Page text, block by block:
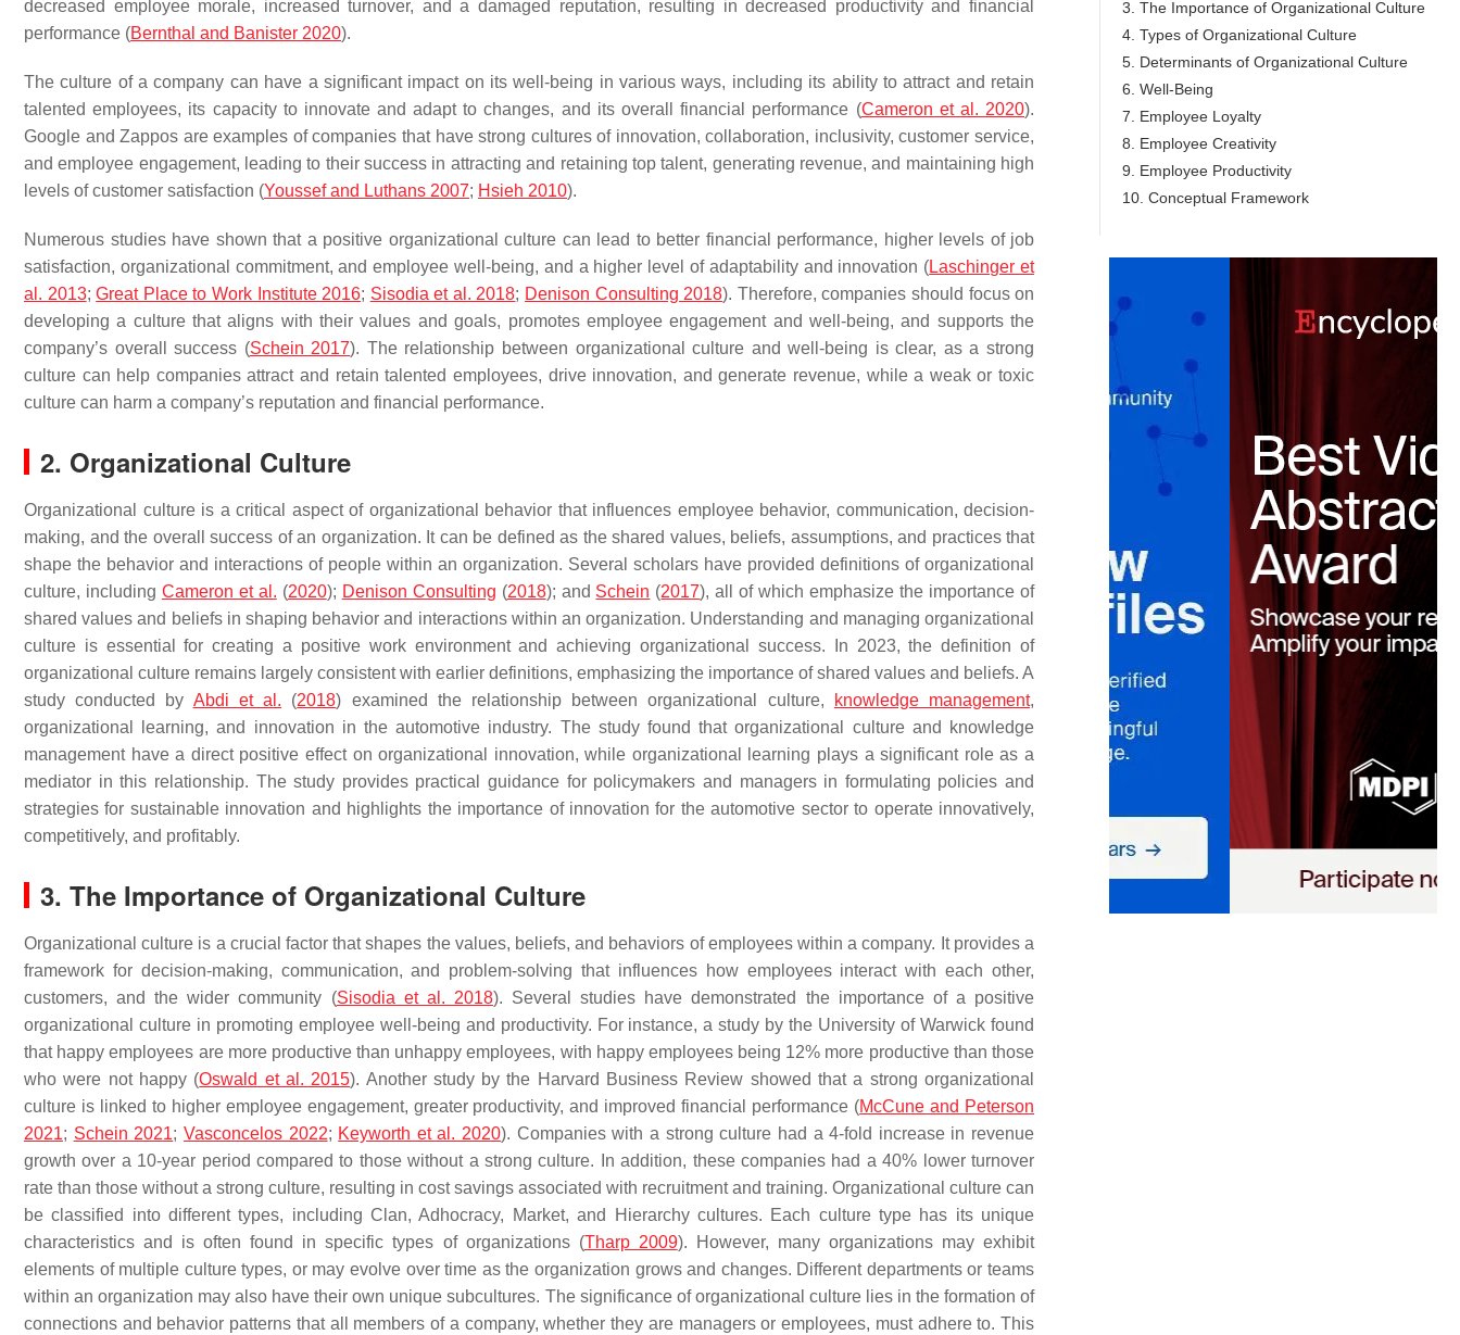
decreased employee morale, increased turnover, and a damaged reputation, resulting in decreased productivity and financial
performance (Bernthal and Banister 2020).
The culture of a company can have a significant impact on its well-being in various ways, including its ability to attract and retain
talented employees, its capacity to innovate and adapt to changes, and its overall financial performance (Cameron et al. 2020).
Google and Zappos are examples of companies that have strong cultures of innovation, collaboration, inclusivity, customer service,
and employee engagement, leading to their success in attracting and retaining top talent, generating revenue, and maintaining high
levels of customer satisfaction (Youssef and Luthans 2007; Hsieh 2010).
Numerous studies have shown that a positive organizational culture can lead to better financial performance, higher levels of job
satisfaction, organizational commitment, and employee well-being, and a higher level of adaptability and innovation (Laschinger et
al. 2013;Great Place to WorkInstitute 2016; Sisodia et al. 2018; Denison Consulting 2018). Therefore, companies should focus on
developing a culture that aligns with their values and goals, promotes employee engagement and well-being, and supports the
company’s overall success (Schein 2017). The relationship between organizational culture and well-being is clear, as a strong
culture can help companies attract and retain talented employees, drive innovation, and generate revenue, while a weak or toxic
culture can harm a company’s reputation and financial performance.
2. Organizational Culture
Organizational culture is a critical aspect of organizational behavior that influences employee behavior, communication, decision-
making, and the overall success of an organization. It can be defined as the shared values, beliefs, assumptions, and practices that
shape the behavior and interactions of people within an organization. Several scholars have provided definitions of organizational
culture, including Cameron et al. (2020); Denison Consulting (2018); and Schein (2017), all of which emphasize the importance of
shared values and beliefs in shaping behavior and interactions within an organization. Understanding and managing organizational
culture is essential for creating a positive work environment and achieving organizational success. In 2023, the definition of
organizational culture remains largely consistent with earlier definitions, emphasizing the importance of shared values and beliefs. A
study conducted by Abdi et al. (2018) examined the relationship between organizational culture, knowledge management,
organizational learning, and innovation in the automotive industry. The study found that organizational culture and knowledge
management have a direct positive effect on organizational innovation, while organizational learning plays a significant role as a
mediator in this relationship. The study provides practical guidance for policymakers and managers in formulating policies and
strategies for sustainable innovation and highlights the importance of innovation for the automotive sector to operate innovatively,
competitively, and profitably.
3. The Importance of Organizational Culture
Organizational culture is a crucial factor that shapes the values, beliefs, and behaviors of employees within a company. It provides a
framework for decision-making, communication, and problem-solving that influences how employees interact with each other,
customers, and the wider community (Sisodia et al. 2018). Several studies have demonstrated the importance of a positive
organizational culture in promoting employee well-being and productivity. For instance, a study by the University of Warwick found
that happy employees are more productive than unhappy employees, with happy employees being 12% more productive than those
who were not happy (Oswald et al. 2015). Another study by the Harvard Business Review showed that a strong organizational
culture is linked to higher employee engagement, greater productivity, and improved financial performance (McCune and Peterson
2021; Schein 2021; Vasconcelos 2022; Keyworth et al. 2020). Companies with a strong culture had a 4-fold increase in revenue
growth over a 10-year period compared to those without a strong culture. In addition, these companies had a 40% lower turnover
rate than those without a strong culture, resulting in cost savings associated with recruitment and training. Organizational culture can
be classified into different types, including Clan, Adhocracy, Market, and Hierarchy cultures. Each culture type has its unique
characteristics and is often found in specific types of organizations (Tharp 2009). However, many organizations may exhibit
elements of multiple culture types, or may evolve over time as the organization grows and changes. Different departments or teams
within an organization may also have their own unique subcultures. The significance of organizational culture lies in the formation of
connections and behavior patterns that all members of a company, whether they are managers or employees, must adhere to. This
3. The Importance of Organizational Culture
4. Types of Organizational Culture
5. Determinants of Organizational Culture
6. Well-Being
7. Employee Loyalty
8. Employee Creativity
9. Employee Productivity
10. Conceptual Framework